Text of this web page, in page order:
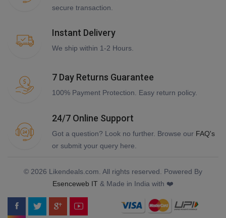
secure transaction.
Instant Delivery
We ship within 1-2 Hours.
7 Day Returns Guarantee
100% Payment Protection. Easy return policy.
24/7 Online Support
Got a question? Look no further. Browse our FAQ's
or submit your query here.
© 2026 Likendeals.com. All rights reserved. Powered By
Esenceweb IT & Made in India with ❤️